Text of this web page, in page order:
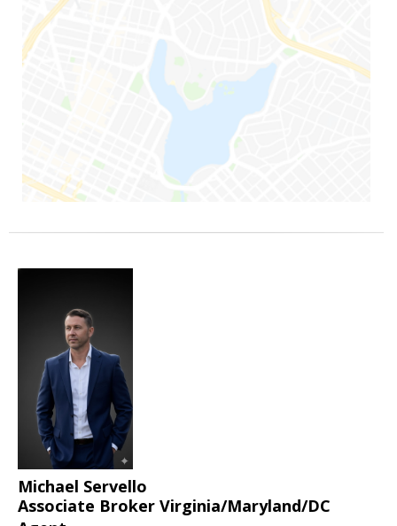
Michael Servello
Associate Broker Virginia/Maryland/DC